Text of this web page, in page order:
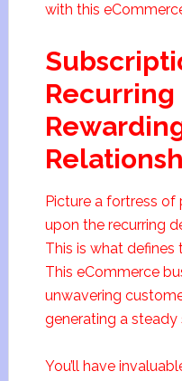
with this
Recurring
Picture a fortress
upon the recurring
This is what
This eCommerce
unwavering
generating a steady
You’ll have